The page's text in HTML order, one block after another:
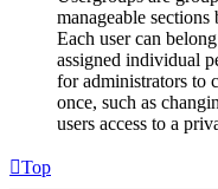
manageable
Each user can
assigned individual
for administrators to
once, such as
users access to a
Top